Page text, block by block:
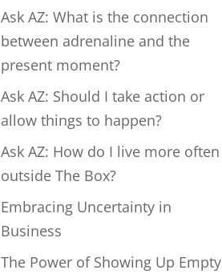
Ask AZ: What is the connection
between adrenaline and the
present moment?
Ask AZ: Should I take action or
allow things to happen?
Ask AZ: How do I live more often
outside The Box?
Embracing Uncertainty in
Business
The Power of Showing Up Empty